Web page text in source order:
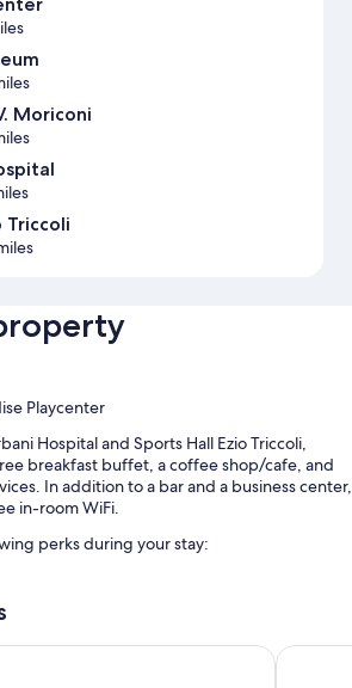
Moriconi
Triccoli
Playcenter
Hospital and Sports Hall Ezio Triccoli,
breakfast buffet, a coffee shop/cafe, and
In addition to a bar and a business center,
in-room WiFi.
perks during your stay:
rooms, and laundry services
a computer station, and concierge services
Grand